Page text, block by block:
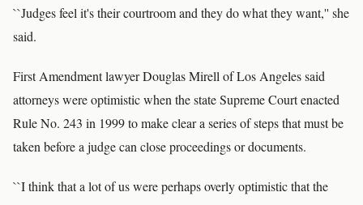
``Judges feel it's their courtroom and they do what they want,'' she
said.
First Amendment lawyer Douglas Mirell of Los Angeles said
attorneys were optimistic when the state Supreme Court enacted
Rule No. 243 in 1999 to make clear a series of steps that must be
taken before a judge can close proceedings or documents.
``I think that a lot of us were perhaps overly optimistic that the